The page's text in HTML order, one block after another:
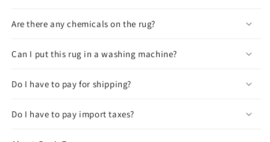
Are there any chemicals on the rug?
Can I put this rug in a washing machine?
Do I have to pay for shipping?
Do I have to pay import taxes?